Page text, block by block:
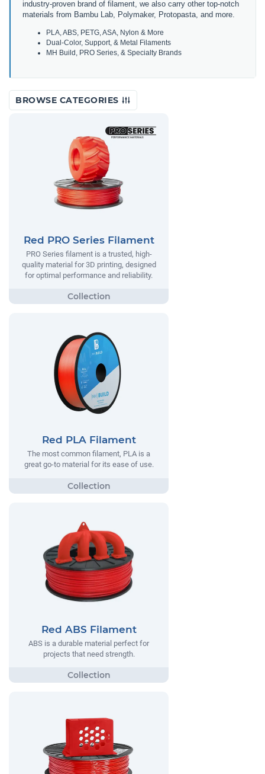
industry-proven brand of filament, we also carry other top-notch
materials from Bambu Lab, Polymaker, Protopasta, and more.
PLA, ABS, PETG, ASA, Nylon & More
Dual-Color, Support, & Metal Filaments
MH Build, PRO Series, & Specialty Brands
BROWSE CATEGORIES
Red PRO Series Filament
PRO Series filament is a trusted, high-
quality material for 3D printing, designed
for optimal performance and reliability.
Red PLA Filament
The most common filament, PLA is a
great go-to material for its ease of use.
Red ABS Filament
ABS is a durable material perfect for
projects that need strength.